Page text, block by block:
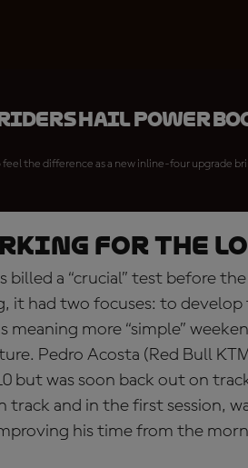
riders hail power
feel the difference as a new inline-four upgrade
for the
billed a “crucial” test before
it had two focuses: to
meaning more “simple”
Pedro Acosta (Red Bull
but was soon back out on
track and in the first session,
his time from the